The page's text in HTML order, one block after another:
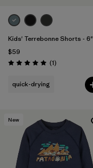
Kids' Terrebonne Shorts - 6"
$59
Rating: 5.0 / 5 (1Reviews
)
quick-drying
New